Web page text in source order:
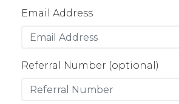
Email Address
Referral Number (optional)